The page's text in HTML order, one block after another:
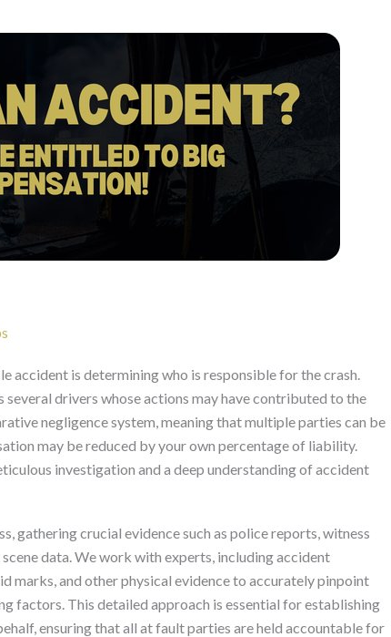
accident is determining who is responsible for the crash.
drivers whose actions may have contributed to the
negligence system, meaning that multiple parties can be
may be reduced by your own percentage of liability.
investigation and a deep understanding of accident
gathering crucial evidence such as police reports, witness
data. We work with experts, including accident
marks, and other physical evidence to accurately pinpoint
factors. This detailed approach is essential for establishing
ensuring that all at fault parties are held accountable for